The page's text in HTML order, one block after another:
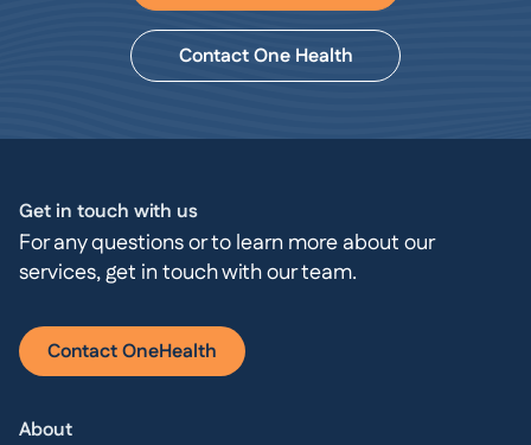
Contact One Health
Get in touch with us
For any questions or to learn more about our
services, get in touch with our team.
Contact OneHealth
About